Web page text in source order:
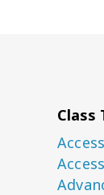
Class